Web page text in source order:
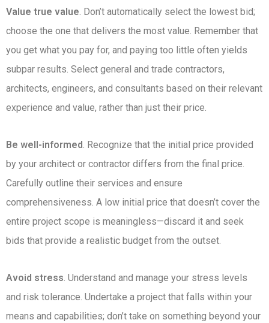
Value true value. Don’t automatically select the lowest bid;
choose the one that delivers the most value. Remember that
you get what you pay for, and paying too little often yields
subpar results. Select general and trade contractors,
architects, engineers, and consultants based on their relevant
experience and value, rather than just their price.
Be well-informed. Recognize that the initial price provided
by your architect or contractor differs from the final price.
Carefully outline their services and ensure
comprehensiveness. A low initial price that doesn’t cover the
entire project scope is meaningless—discard it and seek
bids that provide a realistic budget from the outset.
Avoid stress. Understand and manage your stress levels
and risk tolerance. Undertake a project that falls within your
means and capabilities; don’t take on something beyond your